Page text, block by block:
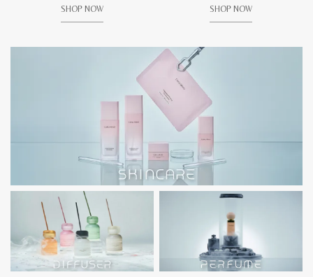
SHOP NOW SHOP NOW